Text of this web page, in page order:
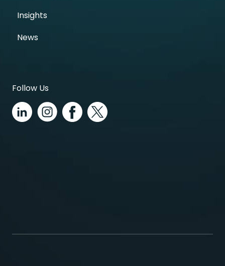
Insights
News
Follow Us